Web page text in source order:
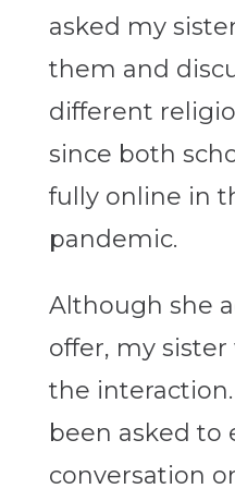
asked my
them and
different
since both
fully online in
pandemic.
Although she
offer, my
the
been asked to
conversation